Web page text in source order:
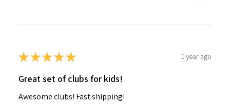
★★★★★ 1 year ago
Great set of clubs for kids!
Awesome clubs! Fast shipping!